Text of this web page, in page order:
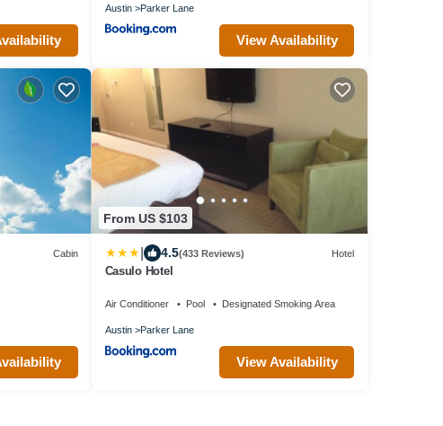
Austin Parker Lane
View Availability
Cabin
From US $103
4.5(433 Reviews) Hotel
Casulo Hotel
Air Conditioner Pool Designated Smoking Area
Austin Parker Lane
View Availability